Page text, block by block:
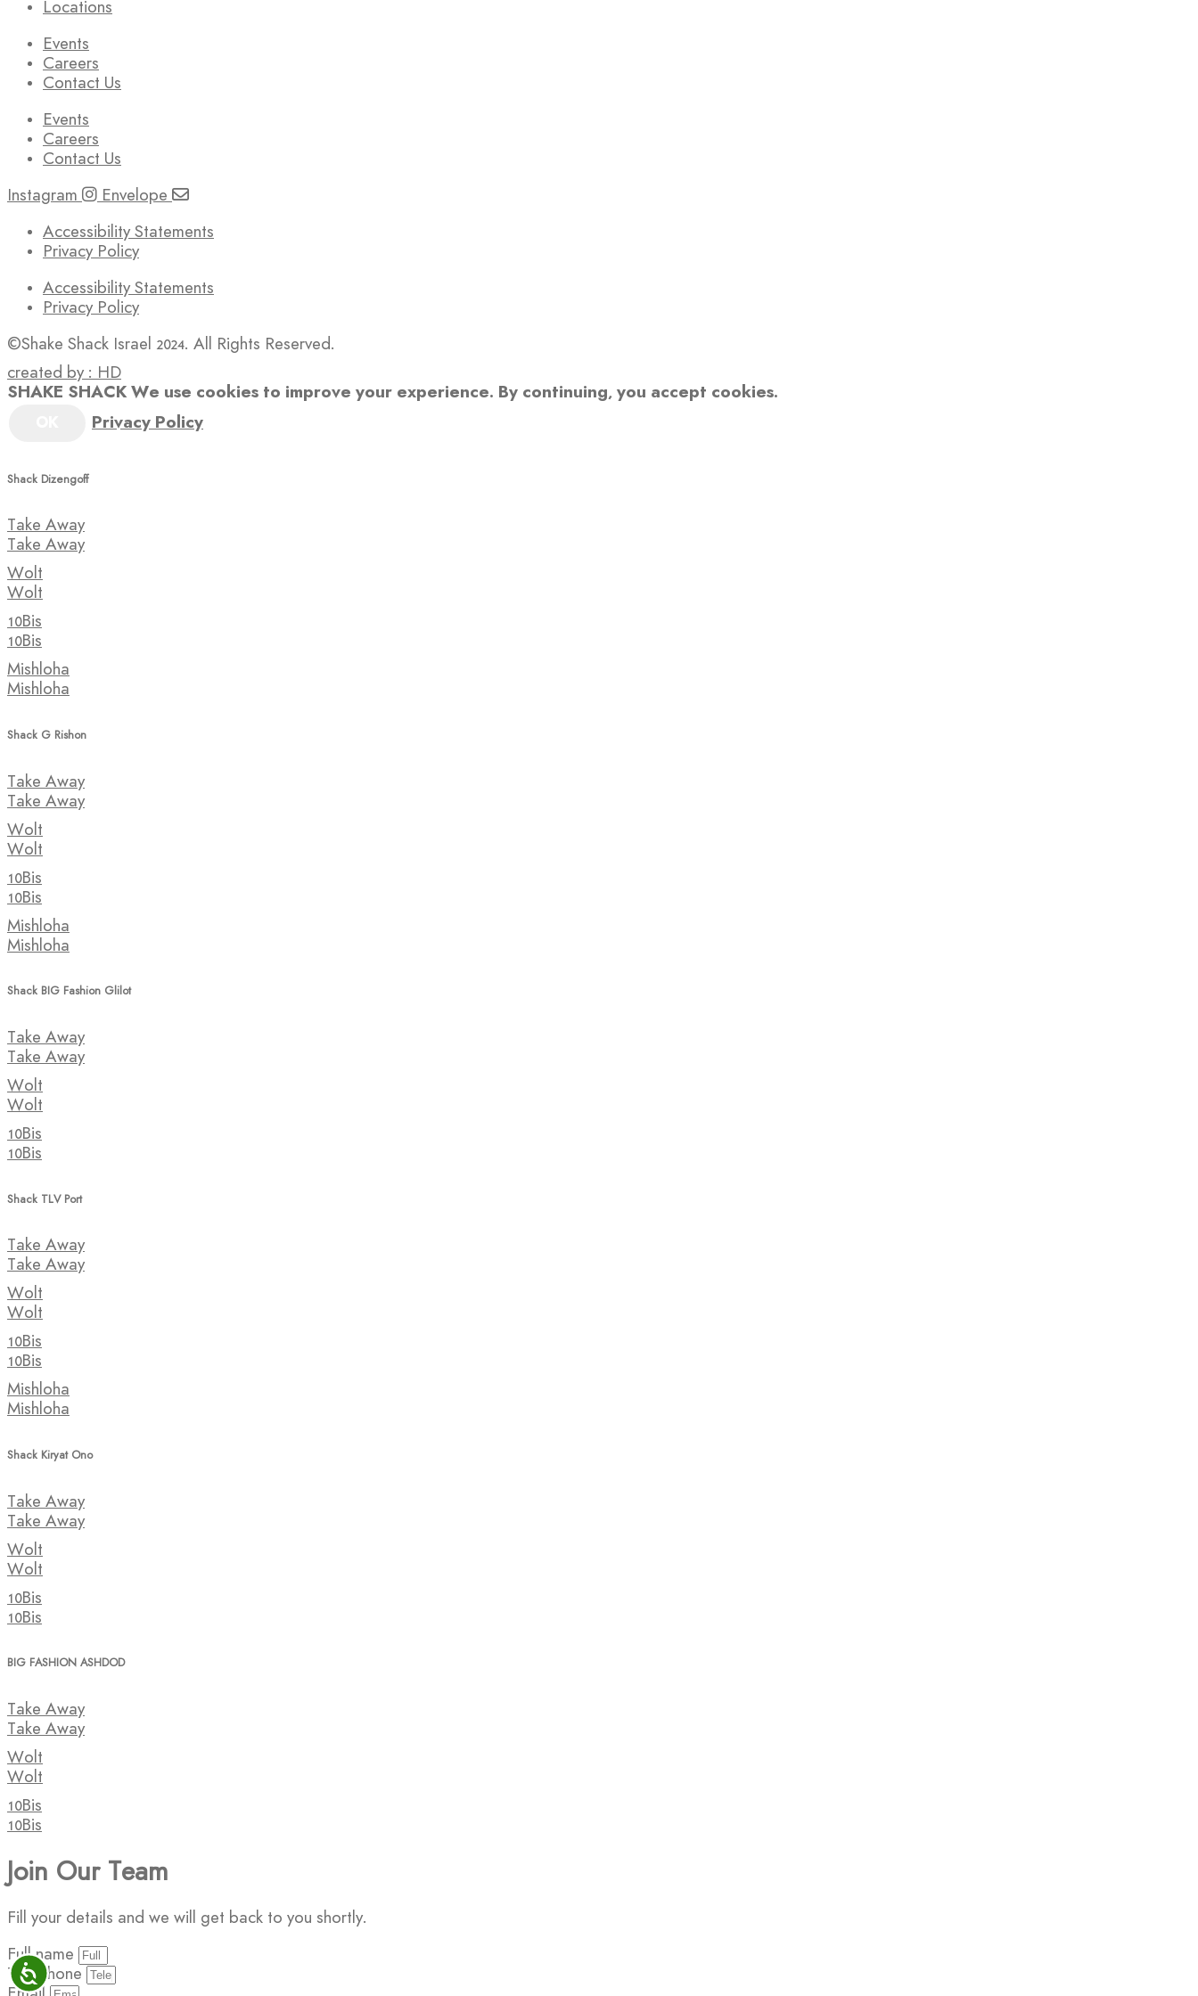
Locations
Events
Careers
Contact Us
Events
Careers
Contact Us
Instagram Envelope
Accessibility Statements
Privacy Policy
Accessibility Statements
Privacy Policy
©Shake Shack Israel 2024. All Rights Reserved.
created by : HD
SHAKE SHACK We use cookies to improve your experience. By continuing, you accept cookies.
Privacy Policy
Shack Dizengoff
Take Away
Take Away
Wolt
Wolt
10Bis
10Bis
Mishloha
Mishloha
Shack G Rishon
Take Away
Take Away
Wolt
Wolt
10Bis
10Bis
Mishloha
Mishloha
Shack BIG Fashion Glilot
Take Away
Take Away
Wolt
Wolt
10Bis
10Bis
Shack TLV Port
Take Away
Take Away
Wolt
Wolt
10Bis
10Bis
Mishloha
Mishloha
Shack Kiryat Ono
Take Away
Take Away
Wolt
Wolt
10Bis
10Bis
BIG FASHION ASHDOD
Take Away
Take Away
Wolt
Wolt
10Bis
10Bis
Join Our Team
Fill your details and we will get back to you shortly.
Full name
Telephone